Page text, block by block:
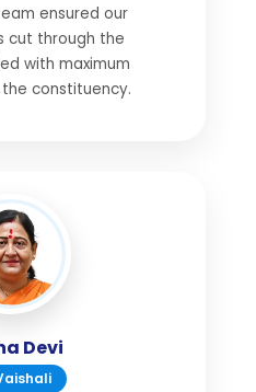
ensured our
cut through the
with maximum
constituency.
Devi